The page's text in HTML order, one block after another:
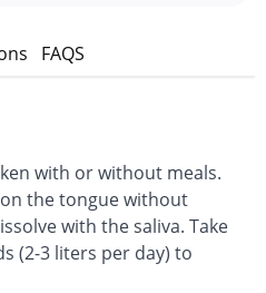
FAQS
with or without meals.
the tongue without
with the saliva. Take
(2-3 liters per day) to